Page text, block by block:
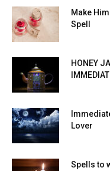
Make
Spell
HONEY
Lover
Spells to